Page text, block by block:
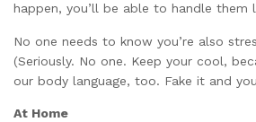
happen, you’ll be able to handle them
No one needs to know you’re also
(Seriously. No one. Keep your cool,
our body language, too. Fake it and
At Home